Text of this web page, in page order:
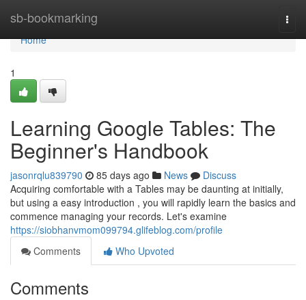
sb-bookmarking
Home
Home
1
Learning Google Tables: The
Beginner's Handbook
jasonrqlu839790 85 days ago News
Discuss
Acquiring comfortable with a Tables may be daunting at initially,
but using a easy introduction , you will rapidly learn the basics and
commence managing your records. Let's examine
https://siobhanvmom099794.glifeblog.com/profile
Comments
Who Upvoted
Comments